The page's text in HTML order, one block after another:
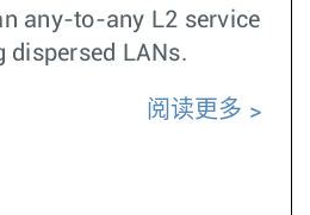
any-to-any L2 service
dispersed LANs.
阅读更多